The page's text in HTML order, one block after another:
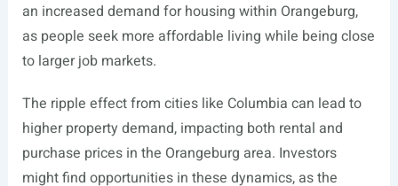
an increased demand for housing within Orangeburg,
as people seek more affordable living while being close
to larger job markets.
The ripple effect from cities like Columbia can lead to
higher property demand, impacting both rental and
purchase prices in the Orangeburg area. Investors
might find opportunities in these dynamics, as the